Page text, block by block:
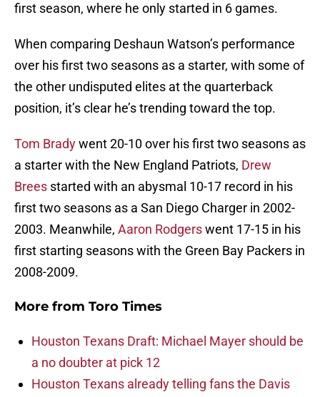
first season, where he only started in 6 games.
When comparing Deshaun Watson’s performance
over his first two seasons as a starter, with some of
the other undisputed elites at the quarterback
position, it’s clear he’s trending toward the top.
Tom Bradywent 20-10 over his first two seasons as
a starter with the New England Patriots, Drew
Brees started with an abysmal 10-17 record in his
first two seasons as a San Diego Charger in 2002-
2003. Meanwhile, Aaron Rodgerswent 17-15 in his
first starting seasons with the Green Bay Packers in
2008-2009.
More from Toro Times
Houston Texans Draft: Michael Mayer should be
a no doubter at pick 12
Houston Texans already telling fans the Davis